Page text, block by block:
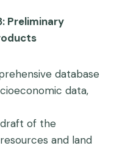
Preliminary
database
data,
of the
and land